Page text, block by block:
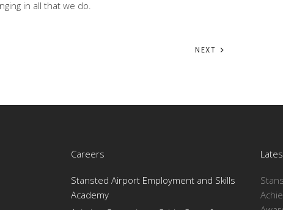
in all that we do.
NEXT
Careers
Stansted Airport Employment and Skills
Academy